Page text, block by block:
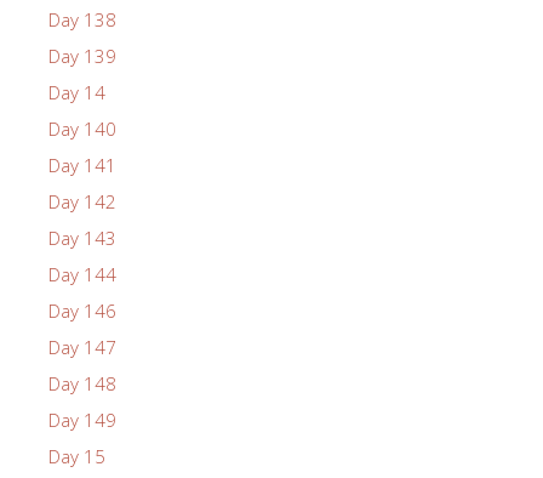
Day 138
Day 139
Day 14
Day 140
Day 141
Day 142
Day 143
Day 144
Day 146
Day 147
Day 148
Day 149
Day 15